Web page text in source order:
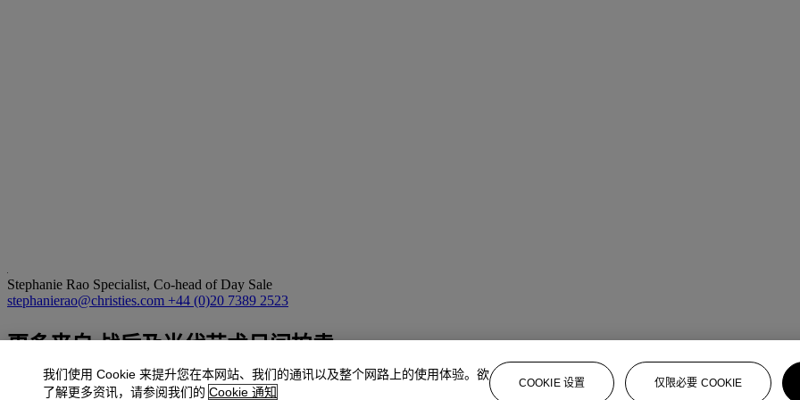
Stephanie Rao Specialist, Co-head of Day Sale
stephanierao@christies.com +44 (0)20 7389 2523
更多来自战后及当代艺术日间拍卖
查看全部
我们使用 Cookie 来提升您在本网站、我们的通讯以及整个网路上的使用体验。欲
了解更多资讯，请参阅我们的 Cookie 通知
COOKIE 设置 仅限必要 COOKIE